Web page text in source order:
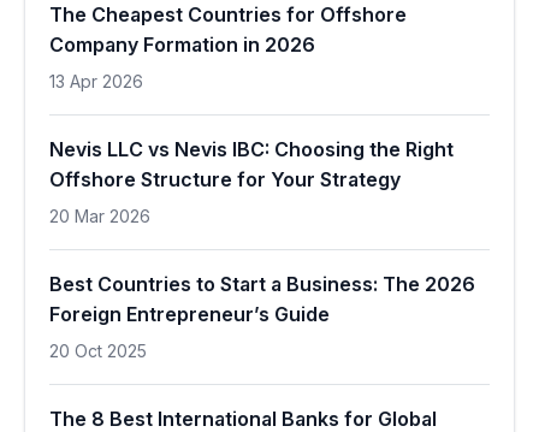
The Cheapest Countries for Offshore
Company Formation in 2026
13 Apr 2026
Nevis LLC vs Nevis IBC: Choosing the Right
Offshore Structure for Your Strategy
20 Mar 2026
Best Countries to Start a Business: The 2026
Foreign Entrepreneur’s Guide
20 Oct 2025
The 8 Best International Banks for Global